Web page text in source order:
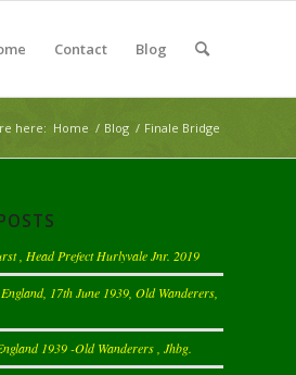
Contact Blog
here: Home / Blog / Finale Bridge
, Head Prefect Hurlyvale Jnr. 2019
England, 17th June 1939, Old Wanderers,
1939 -Old Wanderers , Jhbg.